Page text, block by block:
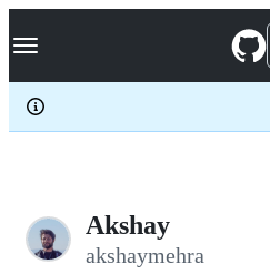
k
p
c
Navigation Menu
Akshay
akshaymehra